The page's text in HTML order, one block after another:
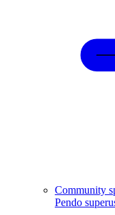
Community
Pendo